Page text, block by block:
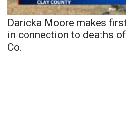
Daricka Moore makes
in connection to deaths
Co.